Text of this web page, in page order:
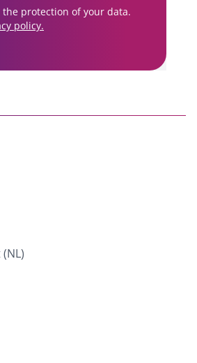
the protection of your data.
policy.